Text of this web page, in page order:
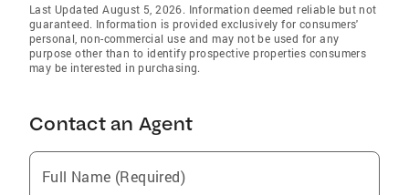
Last Updated August 5, 2026. Information deemed reliable but not
guaranteed. Information is provided exclusively for consumers'
personal, non-commercial use and may not be used for any
purpose other than to identify prospective properties consumers
may be interested in purchasing.
Contact an Agent
Full Name (Required)